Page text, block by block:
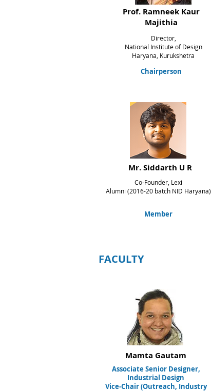
Prof. Ramneek Kaur
Majithia
Director,
National Institute of Design
Haryana, Kurukshetra
Chairperson
Mr. Siddarth U R
Co-Founder, Lexi
Alumni (2016-20 batch NID Haryana)
Member
FACULTY
Mamta Gautam
Associate Senior Designer,
Industrial Design
Vice-Chair (Outreach, Industry